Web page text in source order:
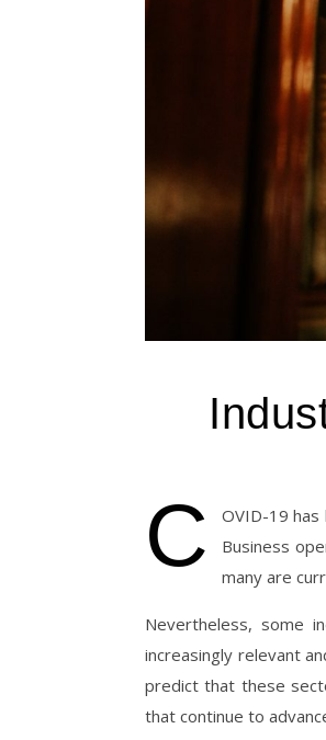
C
OVID-19
Business
many are
Nevertheless, some
increasingly relevant
predict that these
that continue to